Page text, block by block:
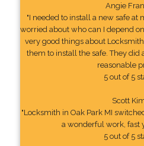
Angie
"I needed to install a new safe at
worried about who can I depend
very good things about
them to install the safe. They did
reasonable
5 out of 5
Scott
"Locksmith in Oak Park MI
a wonderful work, fast
5 out of 5